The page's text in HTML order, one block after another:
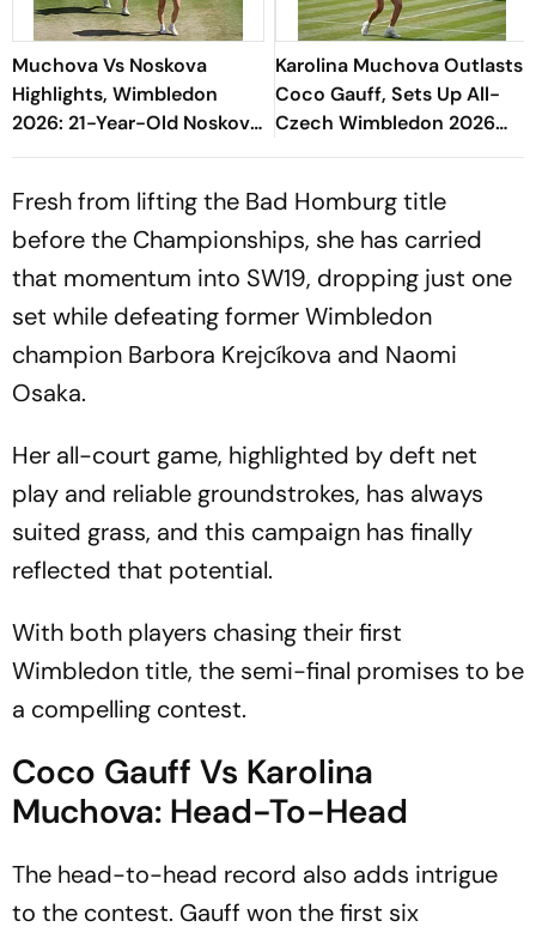
Muchova Vs Noskova
Highlights, Wimbledon
2026: 21-Year-Old Noskova
Defeats Fellow Czech To
Karolina Muchova Outlasts
Coco Gauff, Sets Up All-
Czech Wimbledon 2026
Final
Fresh from lifting the Bad Homburg title
before the Championships, she has carried
that momentum into SW19, dropping just one
set while defeating former Wimbledon
champion Barbora Krejcíkova and Naomi
Osaka.
Her all-court game, highlighted by deft net
play and reliable groundstrokes, has always
suited grass, and this campaign has finally
reflected that potential.
With both players chasing their first
Wimbledon title, the semi-final promises to be
a compelling contest.
Coco Gauff Vs Karolina
Muchova: Head-To-Head
The head-to-head record also adds intrigue
to the contest. Gauff won the first six